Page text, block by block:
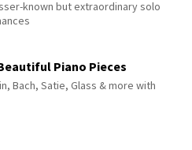
known but extraordinary solo
Piano Pieces
Bach, Satie, Glass & more with